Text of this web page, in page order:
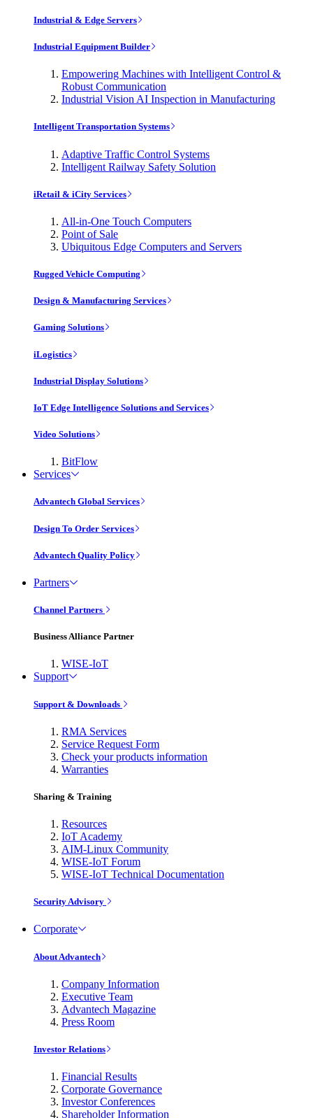
Industrial & Edge Servers
Industrial Equipment Builder
Empowering Machines with Intelligent Control &
Robust Communication
Industrial Vision AI Inspection in Manufacturing
Intelligent Transportation Systems
Adaptive Traffic Control Systems
Intelligent Railway Safety Solution
iRetail & iCity Services
All-in-One Touch Computers
Point of Sale
Ubiquitous Edge Computers and Servers
Rugged Vehicle Computing
Design & Manufacturing Services
Gaming Solutions
iLogistics
Industrial Display Solutions
IoT Edge Intelligence Solutions and Services
Video Solutions
BitFlow
Services
Advantech Global Services
Design To Order Services
Advantech Quality Policy
Partners
Channel Partners
Business Alliance Partner
WISE-IoT
Support
Support & Downloads
RMA Services
Service Request Form
Check your products information
Warranties
Sharing & Training
Resources
IoT Academy
AIM-Linux Community
WISE-IoT Forum
WISE-IoT Technical Documentation
Security Advisory
Corporate
About Advantech
Company Information
Executive Team
Advantech Magazine
Press Room
Investor Relations
Financial Results
Corporate Governance
Investor Conferences
Shareholder Information